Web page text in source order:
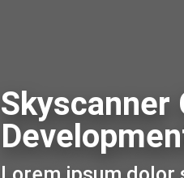
Skyscanner